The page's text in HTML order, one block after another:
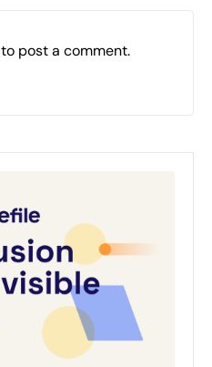
to post a comment.